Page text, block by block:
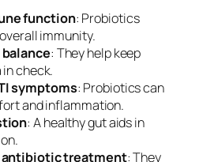
function: Probiotics
immunity.
: They help keep
check.
symptoms: Probiotics can
and inflammation.
: A healthy gut aids in
antibiotic treatment: They